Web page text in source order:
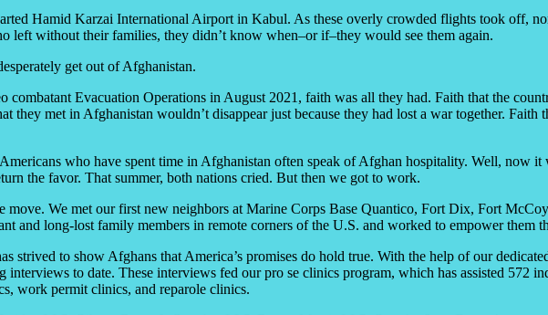
Hamid Karzai International Airport in Kabul. As these overly crowded flights took off,
left without their families, they didn’t know when–or if–they would see them again.
get out of Afghanistan.
Evacuation Operations in August 2021, faith was all they had. Faith that the
met in Afghanistan wouldn’t disappear just because they had lost a war together. Faith
who have spent time in Afghanistan often speak of Afghan hospitality. Well, now
the favor. That summer, both nations cried. But then we got to work.
move. We met our first new neighbors at Marine Corps Base Quantico, Fort Dix, Fort
and long-lost family members in remote corners of the U.S. and worked to empower them
to show Afghans that America’s promises do hold true. With the help of our
interviews to date. These interviews fed our pro se clinics program, which has assisted 572
work permit clinics, and reparole clinics.